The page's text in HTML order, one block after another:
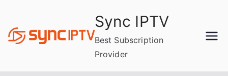
content
Sync IPTV
Best Subscription
Provider